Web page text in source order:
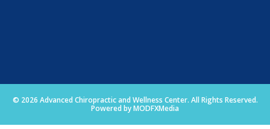
© 2026 Advanced Chiropractic and Wellness Center. All Rights Reserved.
Powered by MODFXMedia